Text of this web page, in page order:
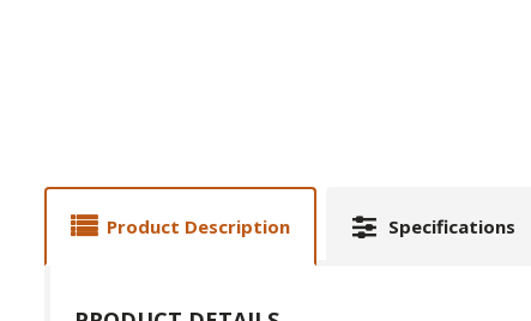
Product Description Specifications